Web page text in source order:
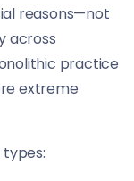
reasons—not
across
practice
extreme